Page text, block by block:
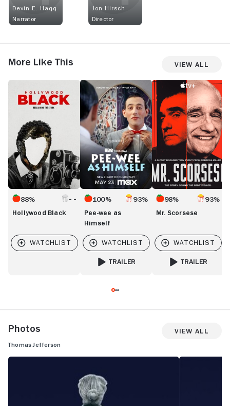
Devin E. Haqq
Narrator
Jon Hirsch
Director
More Like This View All
Hollywood
Black
88%
Hollywood Black
Pee-
wee
as
Himself
100% 93%
Pee-wee as
Himself
TRAILER
Mr.
Scorsese
98% 93%
Mr. Scorsese
TRAILER
Photos View All
Thomas Jefferson